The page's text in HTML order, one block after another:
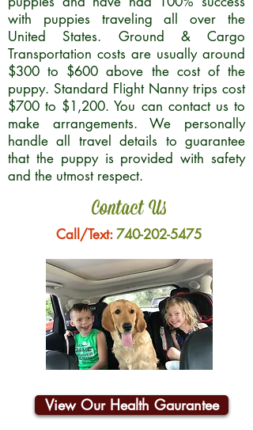
with puppies traveling all over the
United States. Ground & Cargo
Transportation costs are usually around
$300 to $600 above the cost of the
puppy. Standard Flight Nanny trips cost
$700 to $1,200. You can contact us to
make arrangements. We personally
handle all travel details to guarantee
that the puppy is provided with safety
and the utmost respect.
Contact Us
Call/Text:740-202-5475
View Our Health Gaurantee